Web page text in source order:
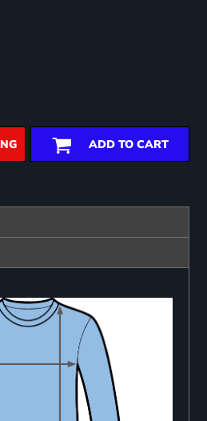
ADD TO CART